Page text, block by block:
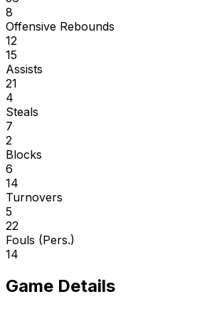
8
Offensive Rebounds
12
15
Assists
21
4
Steals
7
2
Blocks
6
14
Turnovers
5
22
Fouls (Pers.)
14
Game Details